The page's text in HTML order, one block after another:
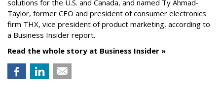
solutions for the U.S. and Canada, and named Ty Ahmad-
Taylor, former CEO and president of consumer electronics
firm THX, vice president of product marketing, according to
a Business Insider report.
Read the whole story at Business Insider »